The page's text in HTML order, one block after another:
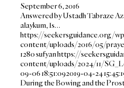
September 6, 2016
Answered by Ustadh Tabraze
alaykum, Is…
https://seekersguidance.org/
content/uploads/2016/05/
1280sufyanhttps://
content/uploads/2024/11/
09-06 18:51:092019-04-24
During the Bowing and the